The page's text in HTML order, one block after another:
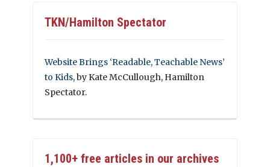
TKN/Hamilton Spectator
Website Brings ‘Readable, Teachable News’
to Kids, by Kate McCullough, Hamilton
Spectator.
1,100+ free articles in our archives